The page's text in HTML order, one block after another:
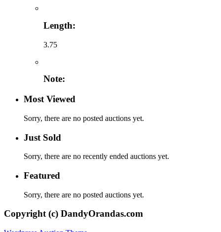
Length:
3.75
Note:
Most Viewed
Sorry, there are no posted auctions yet.
Just Sold
Sorry, there are no recently ended auctions yet.
Featured
Sorry, there are no posted auctions yet.
Copyright (c) DandyOrandas.com